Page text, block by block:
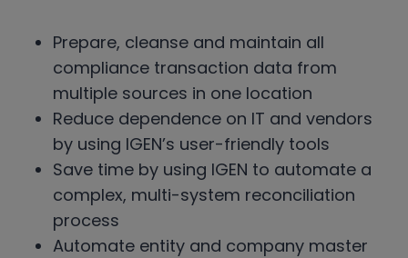
Prepare, cleanse and maintain all
compliance transaction data from
multiple sources in one location
Reduce dependence on IT and vendors
by using IGEN’s user-friendly tools
Save time by using IGEN to automate a
complex, multi-system reconciliation
process
Automate entity and company master